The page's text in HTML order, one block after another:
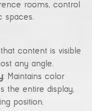
rooms, control
spaces.
content is visible
any angle.
: Maintains color
the entire display,
position.